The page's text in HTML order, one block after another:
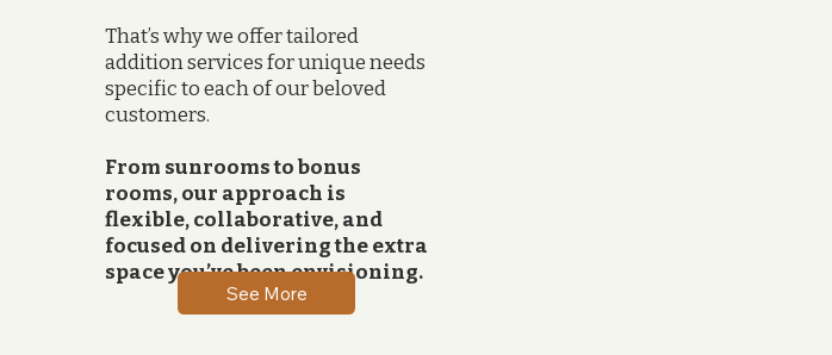
That’s why we offer tailored
addition services for unique needs
specific to each of our beloved
customers.
From sunrooms to bonus
rooms, our approach is
flexible, collaborative, and
focused on delivering the extra
space you’ve been envisioning.
See More